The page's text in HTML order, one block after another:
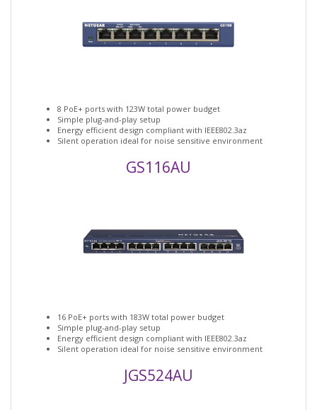
8 PoE+ ports with 123W total power budget
Simple plug-and-play setup
Energy efficient design compliant with IEEE802.3az
Silent operation ideal for noise sensitive environment
GS116AU
16 PoE+ ports with 183W total power budget
Simple plug-and-play setup
Energy efficient design compliant with IEEE802.3az
Silent operation ideal for noise sensitive environment
JGS524AU